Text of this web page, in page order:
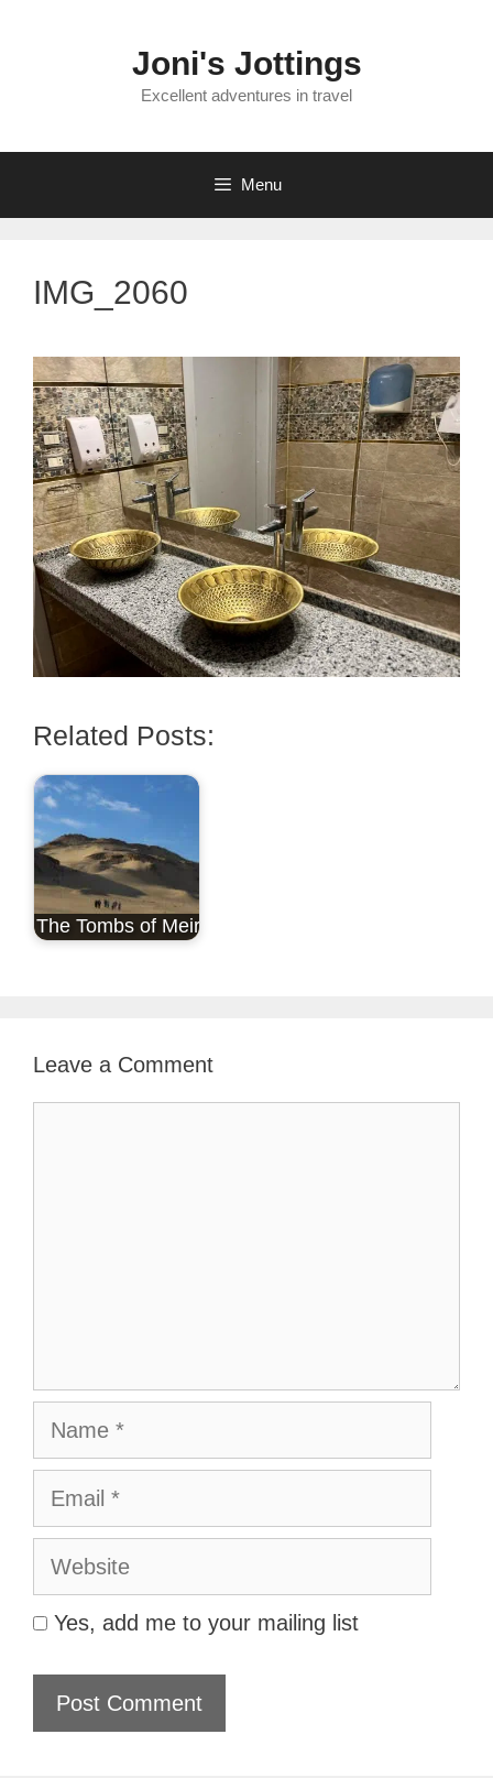
Joni's Jottings
Excellent adventures in travel
Menu
IMG_2060
Related Posts:
The Tombs of Meir
Leave a Comment
Name
Email
Website
Yes, add me to your mailing list